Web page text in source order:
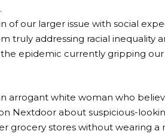
of our larger issue with social
truly addressing racial inequality
epidemic currently gripping our
arrogant white woman who
Nextdoor about suspicious-
grocery stores without wearing a